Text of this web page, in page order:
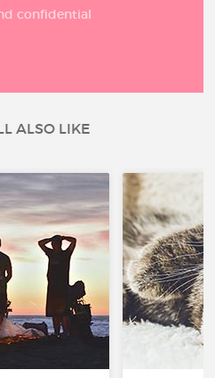
confidential
ALSO LIKE